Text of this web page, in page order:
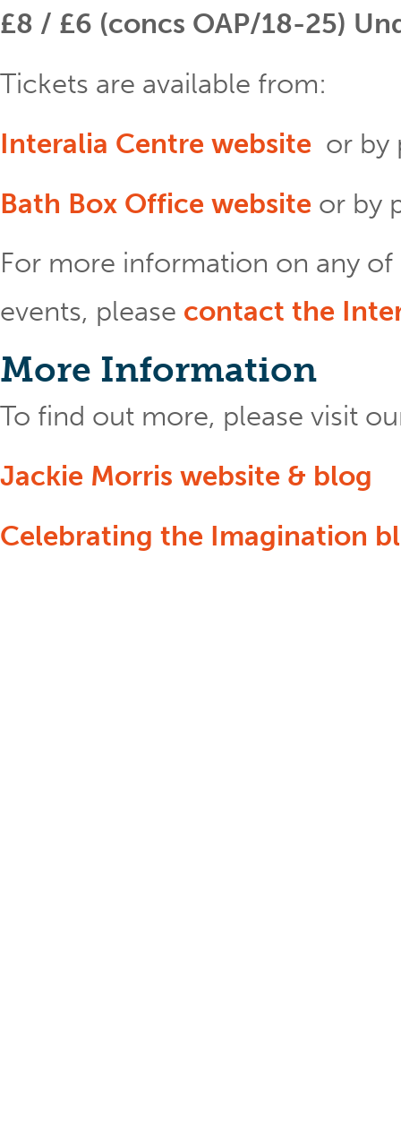
£8 / £6 (concs OAP/18-25)
Tickets are available from:
Interalia Centre website or by
Bath Box Office website or by
For more information on any
events, please contact the
More Information
To find out more, please visit
Jackie Morris website & blog
Celebrating the Imagination